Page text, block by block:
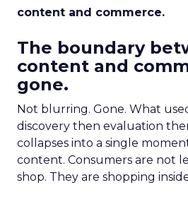
content and commerce.
The boundary
content and
gone.
Not blurring. Gone. What
discovery then evaluation
collapses into a single
content. Consumers are not
shop. They are shopping